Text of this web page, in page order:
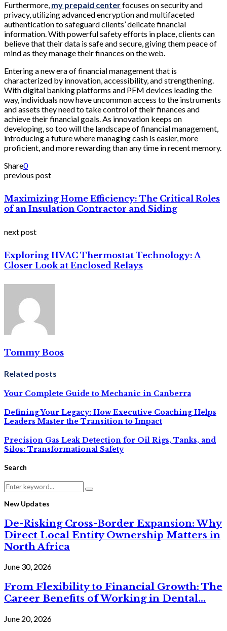
Furthermore, my prepaid centerfocuses on security and
privacy, utilizing advanced encryption and multifaceted
authentication to safeguard clients’ delicate financial
information. With powerful safety efforts in place, clients can
believe that their data is safe and secure, giving them peace of
mind as they manage their finances on the web.
Entering a new era of financial management that is
characterized by innovation, accessibility, and strengthening.
With digital banking platforms and PFM devices leading the
way, individuals now have uncommon access to the instruments
and assets they need to take control of their finances and
achieve their financial goals. As innovation keeps on
developing, so too will the landscape of financial management,
introducing a future where managing cash is easier, more
proficient, and more rewarding than any time in recent memory.
Share0
previous post
Maximizing Home Efficiency: The Critical Roles
of an Insulation Contractor and Siding
next post
Exploring HVAC Thermostat Technology: A
Closer Look at Enclosed Relays
Tommy Boos
Related posts
Your Complete Guide to Mechanic in Canberra
Defining Your Legacy: How Executive Coaching Helps
Leaders Master the Transition to Impact
Precision Gas Leak Detection for Oil Rigs, Tanks, and
Silos: Transformational Safety
Search
Search
for:
Search
New Updates
De-Risking Cross-Border Expansion: Why
Direct Local Entity Ownership Matters in
North Africa
June 30, 2026
From Flexibility to Financial Growth: The
Career Benefits of Working in Dental...
June 20, 2026